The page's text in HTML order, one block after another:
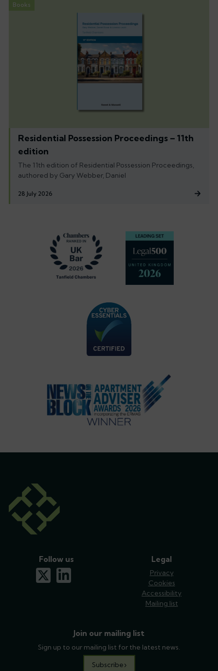
Books
Residential Possession Proceedings – 11th
edition
The 11th edition of Residential Possession Proceedings,
authored by Gary Webber, Daniel
28 July 2026
Legal
Privacy
Cookies
Accessibility
Mailing list
Join our mailing list
Sign up to our mailing list for the latest news.
Subscribe
Follow us
x-twitterlinkedin